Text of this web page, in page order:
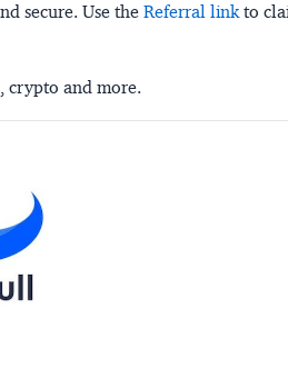
secure. Use the Referral linkto
crypto and more.